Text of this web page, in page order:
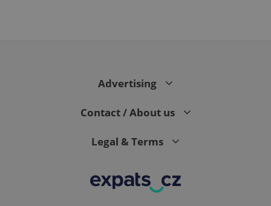
Advertising
Contact / About us
Legal & Terms